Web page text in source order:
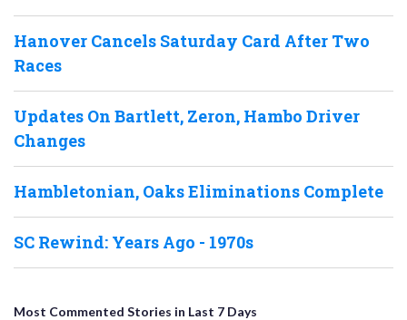
Hanover Cancels Saturday Card After Two
Races
Updates On Bartlett, Zeron, Hambo Driver
Changes
Hambletonian, Oaks Eliminations Complete
SC Rewind: Years Ago - 1970s
Most Commented Stories in Last 7 Days